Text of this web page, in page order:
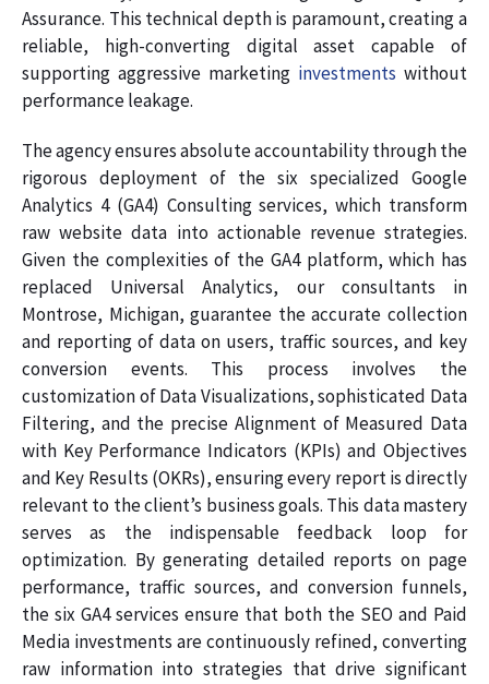
Assurance. This technical depth is paramount, creating a
reliable, high-converting digital asset capable of
supporting aggressive marketing investments without
performance leakage.
The agency ensures absolute accountability through the
rigorous deployment of the six specialized Google
Analytics 4 (GA4) Consulting services, which transform
raw website data into actionable revenue strategies.
Given the complexities of the GA4 platform, which has
replaced Universal Analytics, our consultants in
Montrose, Michigan, guarantee the accurate collection
and reporting of data on users, traffic sources, and key
conversion events. This process involves the
customization of Data Visualizations, sophisticated Data
Filtering, and the precise Alignment of Measured Data
with Key Performance Indicators (KPIs) and Objectives
and Key Results (OKRs), ensuring every report is directly
relevant to the client’s business goals. This data mastery
serves as the indispensable feedback loop for
optimization. By generating detailed reports on page
performance, traffic sources, and conversion funnels,
the six GA4 services ensure that both the SEO and Paid
Media investments are continuously refined, converting
raw information into strategies that drive significant